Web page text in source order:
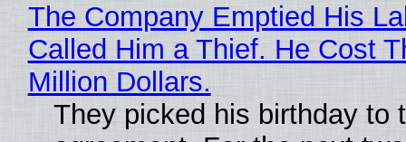
The Company Emptied His
Called Him a Thief. He Cost
Million Dollars.
They picked his birthday to